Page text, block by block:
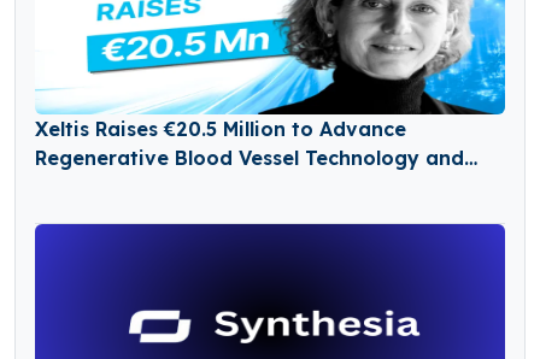
Xeltis Raises €20.5 Million to Advance
Regenerative Blood Vessel Technology and